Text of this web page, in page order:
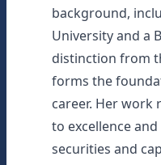
background,
University and a
distinction from
forms the
career. Her work
to excellence
securities and